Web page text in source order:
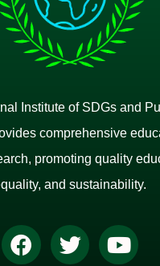
Institute of SDGs and
comprehensive
promoting quality
and sustainability.